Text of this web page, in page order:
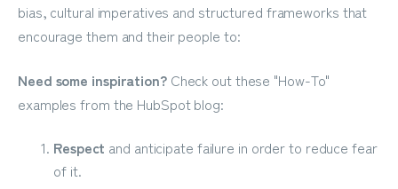
bias, cultural imperatives and structured frameworks that
encourage them and their people to:
Need some inspiration?Check out these "How-To"
examples from the HubSpot blog:
Respect and anticipate failure in order to reduce fear
of it.